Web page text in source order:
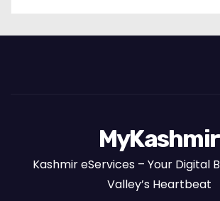
MyKashmir
Kashmir eServices – Your Digital
Valley’s Heartbeat